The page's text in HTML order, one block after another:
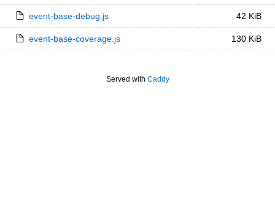
event-base-debug.js 42 KiB
event-base-coverage.js 130 KiB
Served with Caddy